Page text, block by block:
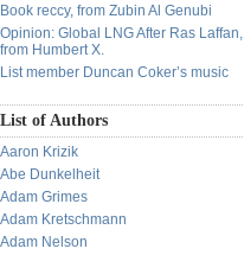
Book reccy, from Zubin Al Genubi
Opinion: Global LNG After Ras Laffan,
from Humbert X.
List member Duncan Coker’s music
List of Authors
Aaron Krizik
Abe Dunkelheit
Adam Grimes
Adam Kretschmann
Adam Nelson